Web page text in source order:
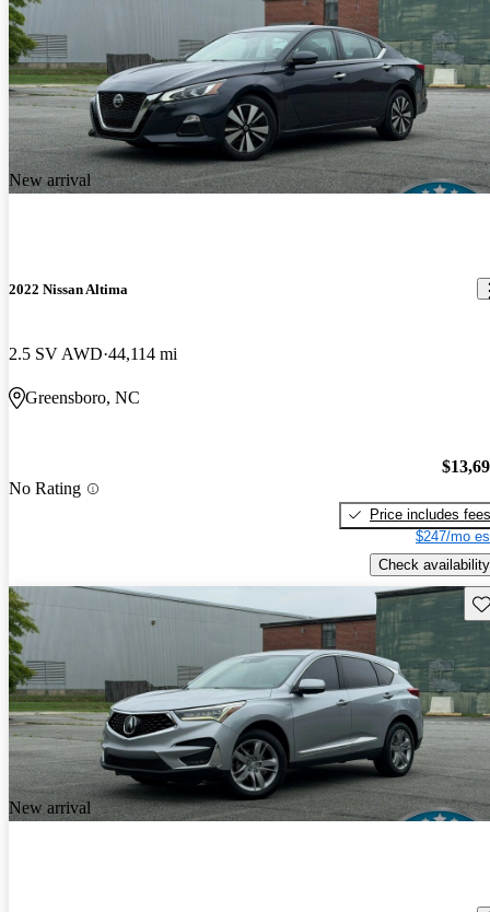
New arrival
2022 Nissan Altima
2.5 SV AWD 44,114 mi
Greensboro, NC
No Rating
Price includes fees
$247/mo
Check availability
New arrival